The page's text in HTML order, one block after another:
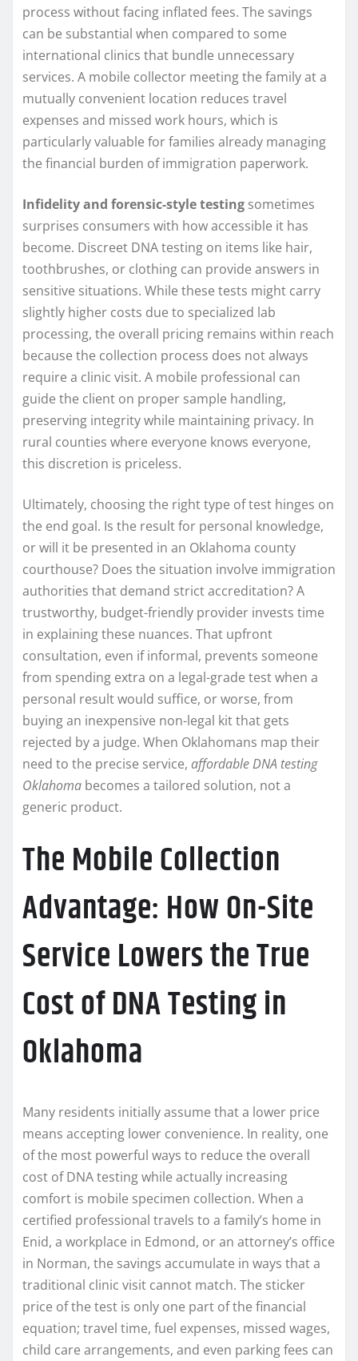
process without facing inflated fees. The savings
can be substantial when compared to some
international clinics that bundle unnecessary
services. A mobile collector meeting the family at a
mutually convenient location reduces travel
expenses and missed work hours, which is
particularly valuable for families already managing
the financial burden of immigration paperwork.
Infidelity and forensic-style testing sometimes
surprises consumers with how accessible it has
become. Discreet DNA testing on items like hair,
toothbrushes, or clothing can provide answers in
sensitive situations. While these tests might carry
slightly higher costs due to specialized lab
processing, the overall pricing remains within reach
because the collection process does not always
require a clinic visit. A mobile professional can
guide the client on proper sample handling,
preserving integrity while maintaining privacy. In
rural counties where everyone knows everyone,
this discretion is priceless.
Ultimately, choosing the right type of test hinges on
the end goal. Is the result for personal knowledge,
or will it be presented in an Oklahoma county
courthouse? Does the situation involve immigration
authorities that demand strict accreditation? A
trustworthy, budget-friendly provider invests time
in explaining these nuances. That upfront
consultation, even if informal, prevents someone
from spending extra on a legal-grade test when a
personal result would suffice, or worse, from
buying an inexpensive non-legal kit that gets
rejected by a judge. When Oklahomans map their
need to the precise service, affordable DNA testing
Oklahoma becomes a tailored solution, not a
generic product.
The Mobile Collection
Advantage: How On-Site
Service Lowers the True
Cost of DNA Testing in
Oklahoma
Many residents initially assume that a lower price
means accepting lower convenience. In reality, one
of the most powerful ways to reduce the overall
cost of DNA testing while actually increasing
comfort is mobile specimen collection. When a
certified professional travels to a family’s home in
Enid, a workplace in Edmond, or an attorney’s office
in Norman, the savings accumulate in ways that a
traditional clinic visit cannot match. The sticker
price of the test is only one part of the financial
equation; travel time, fuel expenses, missed wages,
child care arrangements, and even parking fees can